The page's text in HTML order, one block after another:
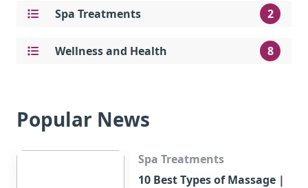
Spa Treatments 2
Wellness and Health 8
Popular News
Spa Treatments
10 Best Types of Massage |